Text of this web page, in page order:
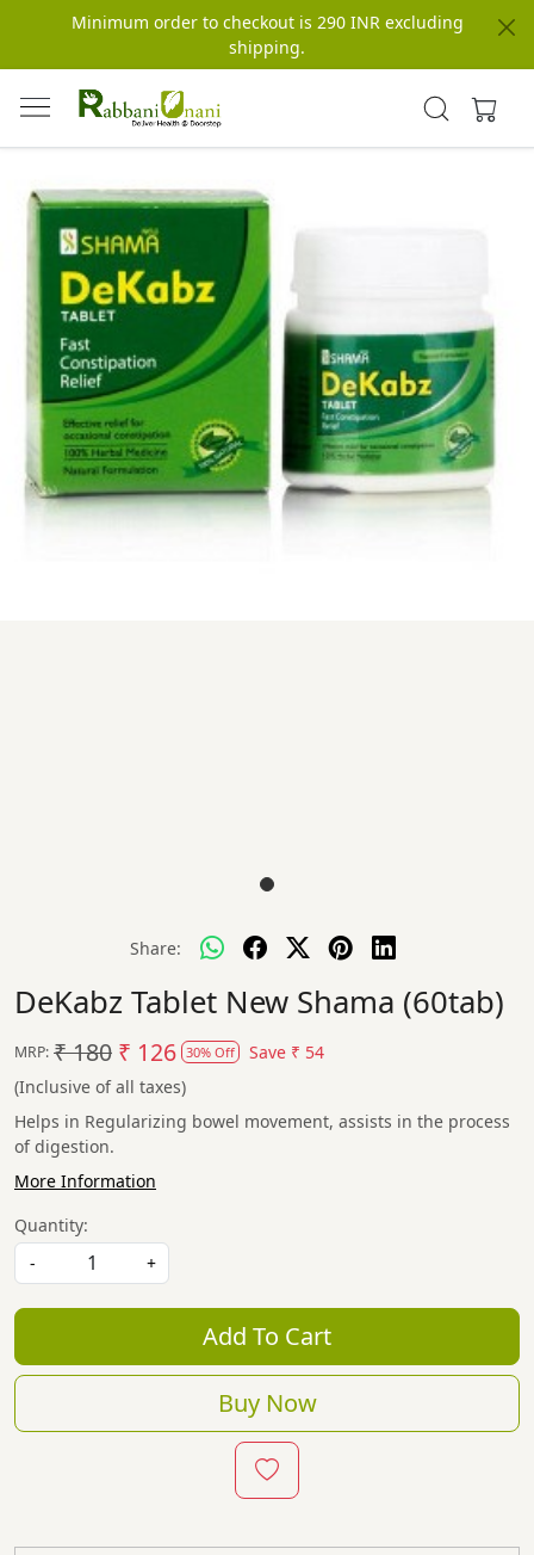
Minimum order to checkout is 290 INR excluding
shipping.
Share:
DeKabz Tablet New Shama (60tab)
MRP: ₹ 180 ₹ 126 30% Off Save ₹ 54
(Inclusive of all taxes)
Helps in Regularizing bowel movement, assists in the process
of digestion.
More Information
Quantity:
-
+
Add To Cart
Buy Now